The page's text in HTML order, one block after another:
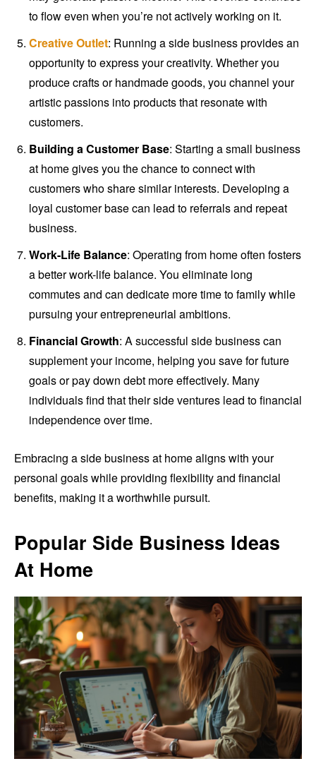
to flow even when you’re not actively working on it.
Creative Outlet: Running a side business provides an
opportunity to express your creativity. Whether you
produce crafts or handmade goods, you channel your
artistic passions into products that resonate with
customers.
Building a Customer Base: Starting a small business
at home gives you the chance to connect with
customers who share similar interests. Developing a
loyal customer base can lead to referrals and repeat
business.
Work-Life Balance: Operating from home often fosters
a better work-life balance. You eliminate long
commutes and can dedicate more time to family while
pursuing your entrepreneurial ambitions.
Financial Growth: A successful side business can
supplement your income, helping you save for future
goals or pay down debt more effectively. Many
individuals find that their side ventures lead to financial
independence over time.
Embracing a side business at home aligns with your
personal goals while providing flexibility and financial
benefits, making it a worthwhile pursuit.
Popular Side Business Ideas
At Home